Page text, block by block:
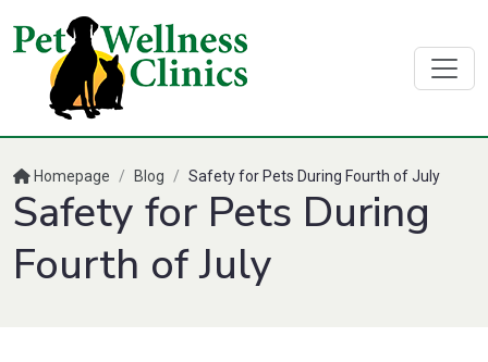
Homepage / Blog / Safety for Pets During Fourth of July
Safety for Pets During
Fourth of July